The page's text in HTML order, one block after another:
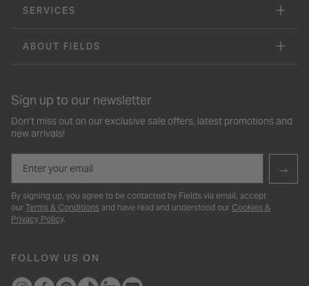
SERVICES
ABOUT FIELDS
Sign up to our newsletter
Don’t miss out on our exclusive sale offers, latest promotions and
new arrivals!
→
By signing up, you agree to be contacted by Fields via email, accept
our Terms & Conditions and have read and understood our Cookies &
Privacy Policy.
FOLLOW US ON